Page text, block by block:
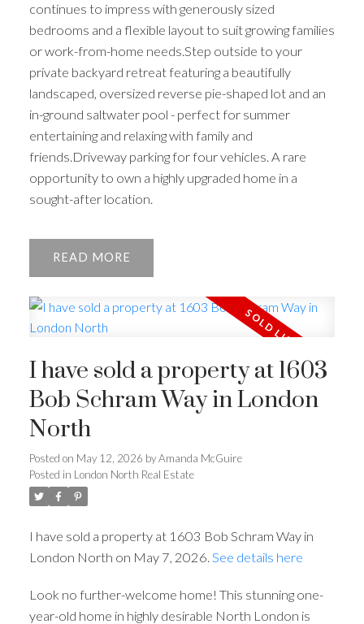
continues to impress with generously sized
bedrooms and a flexible layout to suit growing families
or work-from-home needs.Step outside to your
private backyard retreat featuring a beautifully
landscaped, oversized reverse pie-shaped lot and an
in-ground saltwater pool - perfect for summer
entertaining and relaxing with family and
friends.Driveway parking for four vehicles. A rare
opportunity to own a highly upgraded home in a
sought-after location.
READ
I have sold a property at 1603
Bob Schram Way in London
North
Posted on May 12, 2026 byAmanda McGuire
Posted in London North Real Estate
I have sold a property at 1603 Bob Schram Way in
London North on May 7, 2026. See details here
Look no further-welcome home! This stunning one-
year-old home in highly desirable North London is